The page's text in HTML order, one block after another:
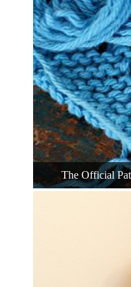
The Official